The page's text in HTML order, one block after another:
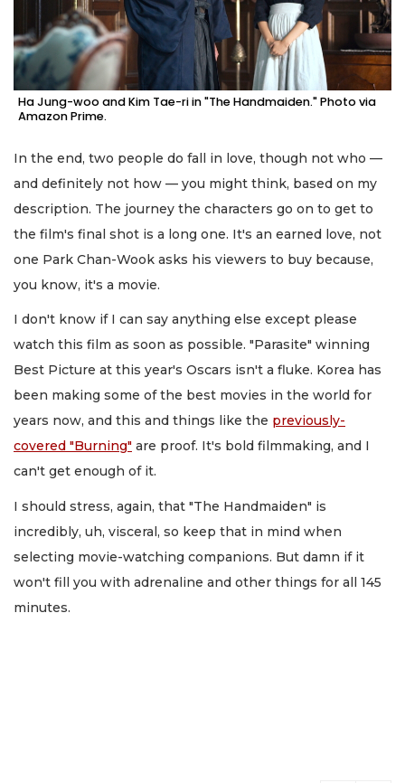
Ha Jung-woo and Kim Tae-ri in "The Handmaiden." Photo via
Amazon Prime.
In the end, two people do fall in love, though not who —
and definitely not how — you might think, based on my
description. The journey the characters go on to get to
the film's final shot is a long one. It's an earned love, not
one Park Chan-Wook asks his viewers to buy because,
you know, it's a movie.
I don't know if I can say anything else except please
watch this film as soon as possible. "Parasite" winning
Best Picture at this year's Oscars isn't a fluke. Korea has
been making some of the best movies in the world for
years now, and this and things like the previously-
covered "Burning" are proof. It's bold filmmaking, and I
can't get enough of it.
I should stress, again, that "The Handmaiden" is
incredibly, uh, visceral, so keep that in mind when
selecting movie-watching companions. But damn if it
won't fill you with adrenaline and other things for all 145
minutes.